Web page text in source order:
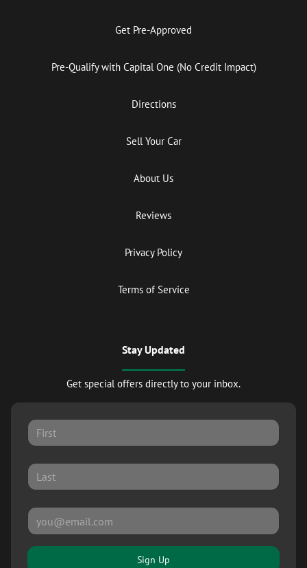
Get Pre-Approved
Pre-Qualify with Capital One (No Credit Impact)
Directions
Sell Your Car
About Us
Reviews
Privacy Policy
Terms of Service
Stay Updated
Get special offers directly to your inbox.
Sign Up